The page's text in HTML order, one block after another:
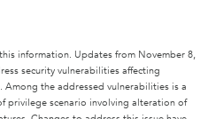
information. Updates from November 8,
security vulnerabilities affecting
Among the addressed vulnerabilities is a
privilege scenario involving alteration of